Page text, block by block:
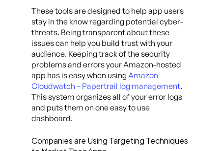
These tools are designed to help app users
stay in the know regarding potential cyber-
threats. Being transparent about these
issues can help you build trust with your
audience. Keeping track of the security
problems and errors your Amazon-hosted
app has is easy when using Amazon
Cloudwatch – Papertrail log management.
This system organizes all of your error logs
and puts them on one easy to use
dashboard.
Companies are Using Targeting Techniques